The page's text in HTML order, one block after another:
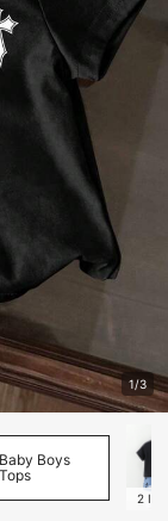
1/3
Baby Boys
Tops
2